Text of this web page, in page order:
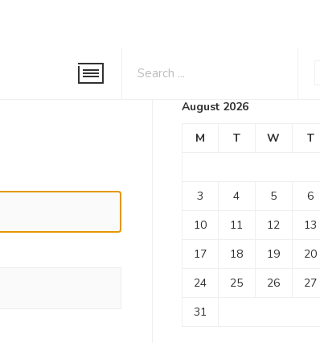
Calendar
August 2026
M T W T
3
4 5 6
10
11 12 13
17
18 19 20
24
25 26 27
31